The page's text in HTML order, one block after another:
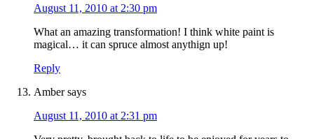
August 11, 2010 at 2:30 pm
What an amazing transformation! I think white paint is
magical… it can spruce almost anythign up!
Reply
Amber says
August 11, 2010 at 2:31 pm